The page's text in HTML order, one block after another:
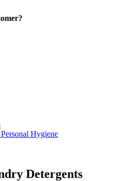
Hygiene
Detergents